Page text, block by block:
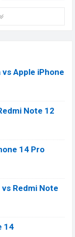
Apple iPhone
Note 12
14 Pro
Redmi Note
14